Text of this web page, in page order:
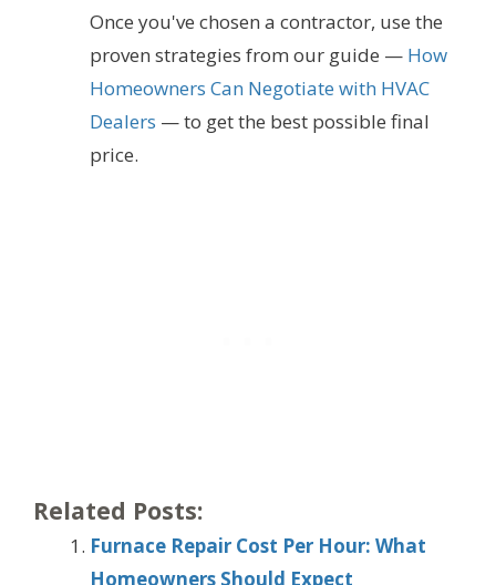
Once you've chosen a contractor, use the
proven strategies from our guide — How
Homeowners Can Negotiate with HVAC
Dealers — to get the best possible final
price.
Related Posts:
Furnace Repair Cost Per Hour: What
Homeowners Should Expect